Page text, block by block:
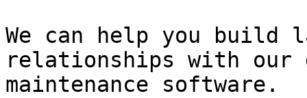
We can help you build
relationships with our
maintenance software.